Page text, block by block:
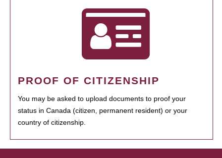
PROOF OF CITIZENSHIP
You may be asked to upload documents to proof your
status in Canada (citizen, permanent resident) or your
country of citizenship.